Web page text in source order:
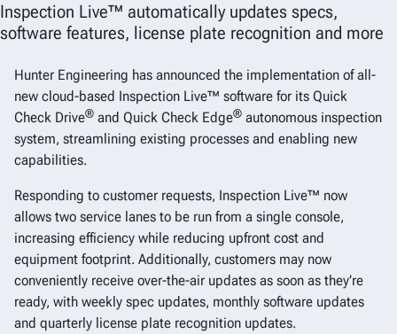
Inspection Live™ automatically updates specs,
software features, license plate recognition and more
Hunter Engineering has announced the implementation of all-
new cloud-based Inspection Live™ software for its Quick
Check Drive® and Quick Check Edge® autonomous inspection
system, streamlining existing processes and enabling new
capabilities.
Responding to customer requests, Inspection Live™ now
allows two service lanes to be run from a single console,
increasing efficiency while reducing upfront cost and
equipment footprint. Additionally, customers may now
conveniently receive over-the-air updates as soon as they’re
ready, with weekly spec updates, monthly software updates
and quarterly license plate recognition updates.